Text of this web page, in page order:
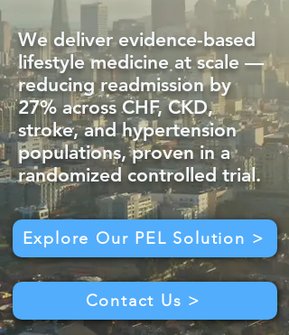
We deliver evidence-based
lifestyle medicine at scale —
reducing readmission by
27% across CHF, CKD,
stroke, and hypertension
populations, proven in a
randomized controlled trial.
Explore Our PEL Solution >
Contact Us >